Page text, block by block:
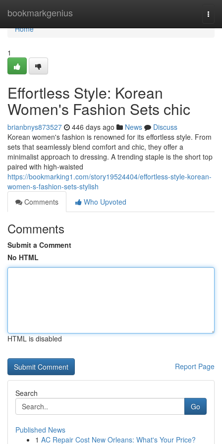
bookmarkgenius
Home
Home
1
Effortless Style: Korean
Women's Fashion Sets chic
brianbnys873527 446 days ago News
Discuss
Korean women's fashion is renowned for its effortless style. From
sets that seamlessly blend comfort and chic, they offer a
minimalist approach to dressing. A trending staple is the short top
paired with high-waisted
https://bookmarking1.com/story19524404/effortless-style-korean-
women-s-fashion-sets-stylish
Comments
Who Upvoted
Comments
Submit a Comment
No HTML
HTML is disabled
Report Page
Search
Go
Published News
1 AC Repair Cost New Orleans: What's Your Price?